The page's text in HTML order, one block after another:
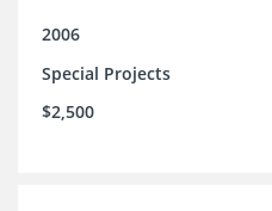
2006
Special Projects
$2,500